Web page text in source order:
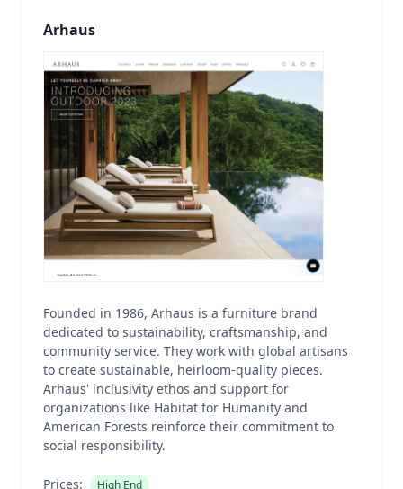
Arhaus
Founded in 1986, Arhaus is a furniture brand
dedicated to sustainability, craftsmanship, and
community service. They work with global artisans
to create sustainable, heirloom-quality pieces.
Arhaus' inclusivity ethos and support for
organizations like Habitat for Humanity and
American Forests reinforce their commitment to
social responsibility.
Prices: High End